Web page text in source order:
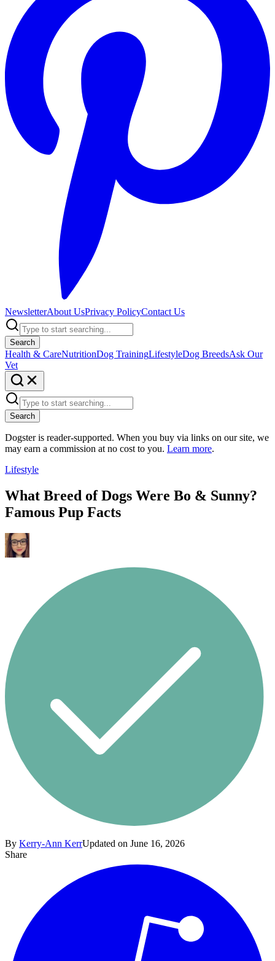
NewsletterAbout UsPrivacy PolicyContact Us
Search
Health & CareNutritionDog TrainingLifestyleDog BreedsAsk Our
Vet
Search
Dogster is reader-supported. When you buy via links on our site, we
may earn a commission at no cost to you. Learn more.
Lifestyle
What Breed of Dogs Were Bo & Sunny?
Famous Pup Facts
By Kerry-Ann KerrUpdated on June 16, 2026
Share